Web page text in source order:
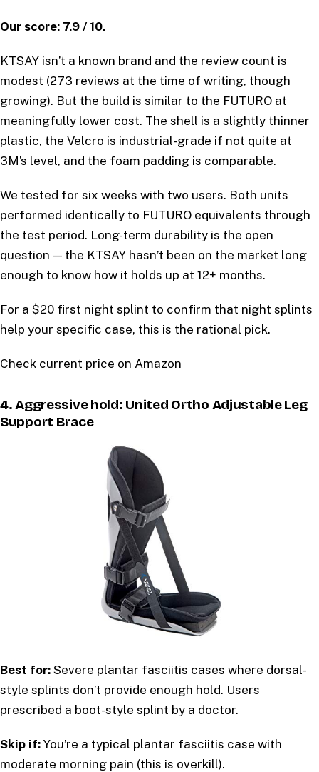
Our score: 7.9 / 10.
KTSAY isn’t a known brand and the review count is
modest (273 reviews at the time of writing, though
growing). But the build is similar to the FUTURO at
meaningfully lower cost. The shell is a slightly thinner
plastic, the Velcro is industrial-grade if not quite at
3M’s level, and the foam padding is comparable.
We tested for six weeks with two users. Both units
performed identically to FUTURO equivalents through
the test period. Long-term durability is the open
question — the KTSAY hasn’t been on the market long
enough to know how it holds up at 12+ months.
For a $20 first night splint to confirm that night splints
help your specific case, this is the rational pick.
Check current price on Amazon
4. Aggressive hold: United Ortho Adjustable Leg
Support Brace
Best for: Severe plantar fasciitis cases where dorsal-
style splints don’t provide enough hold. Users
prescribed a boot-style splint by a doctor.
Skip if: You’re a typical plantar fasciitis case with
moderate morning pain (this is overkill).